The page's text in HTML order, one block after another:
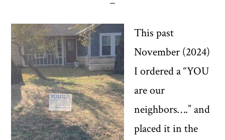
This past
November (2024)
I ordered a “YOU
are our
neighbors….” and
placed it in the